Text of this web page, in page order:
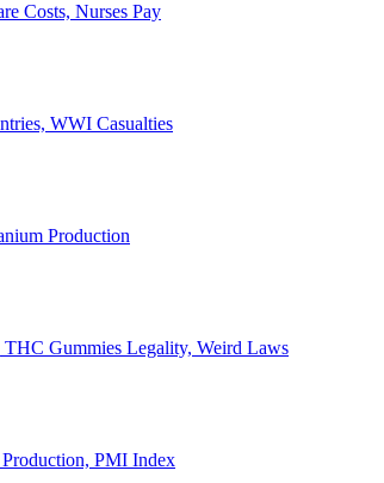
Costs, Nurses Pay
WWI Casualties
Production
Gummies Legality, Weird Laws
PMI Index